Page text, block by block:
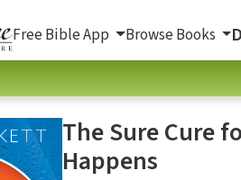
Free Bible App Browse Books
The Sure Cure
Happens